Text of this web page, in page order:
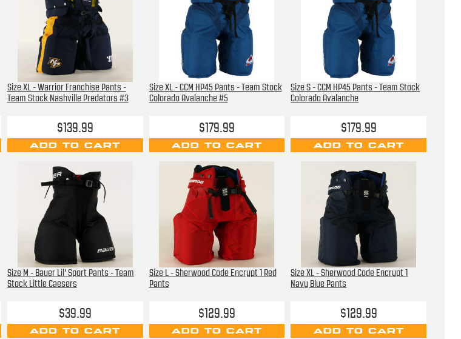
Size XL - Warrior Franchise Pants -
Team Stock Nashville Predators #3
$139.99
ADD TO CART
Size XL - CCM HP45 Pants - Team Stock
Colorado Avalanche #5
$179.99
ADD TO CART
Size S - CCM HP45 Pants - Team Stock
Colorado Avalanche
$179.99
ADD TO CART
Size M - Bauer Lil' Sport Pants - Team
Stock Little Caesers
$39.99
ADD TO CART
Size L - Sherwood Code Encrypt 1 Red
Pants
$129.99
ADD TO CART
Size XL - Sherwood Code Encrypt 1
Navy Blue Pants
$129.99
ADD TO CART